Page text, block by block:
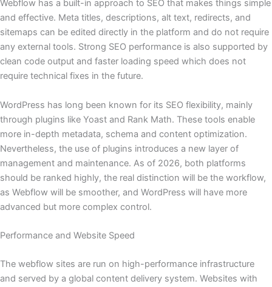
Webflow has a built-in approach to SEO that makes things simple
and effective. Meta titles, descriptions, alt text, redirects, and
sitemaps can be edited directly in the platform and do not require
any external tools. Strong SEO performance is also supported by
clean code output and faster loading speed which does not
require technical fixes in the future.
WordPress has long been known for its SEO flexibility, mainly
through plugins like Yoast and Rank Math. These tools enable
more in-depth metadata, schema and content optimization.
Nevertheless, the use of plugins introduces a new layer of
management and maintenance. As of 2026, both platforms
should be ranked highly, the real distinction will be the workflow,
as Webflow will be smoother, and WordPress will have more
advanced but more complex control.
Performance and Website Speed
The webflow sites are run on high-performance infrastructure
and served by a global content delivery system. Websites with